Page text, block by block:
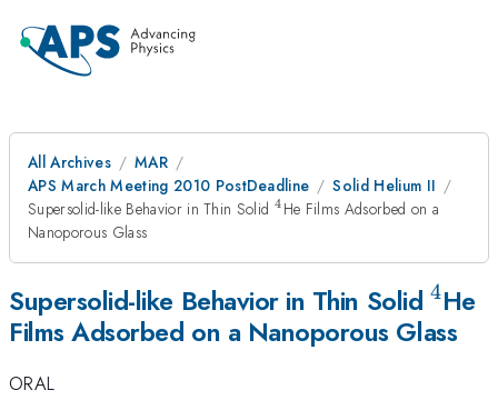
All Archives
MAR
APS March Meeting 2010 PostDeadline
Solid Helium II
Supersolid-like Behavior in Thin Solid ^4
4 He Films Adsorbed on a
Nanoporous Glass
Supersolid-like Behavior in Thin Solid ^4
4He
Films Adsorbed on a Nanoporous Glass
ORAL